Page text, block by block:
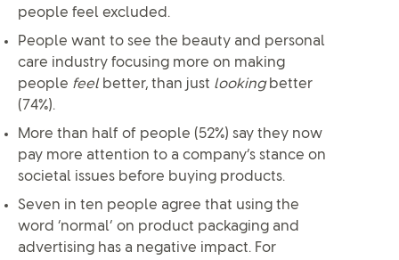
people feel excluded.
People want to see the beauty and personal
care industry focusing more on making
people feelbetter, than just lookingbetter
(74%).
More than half of people (52%) say they now
pay more attention to a company’s stance on
societal issues before buying products.
Seven in ten people agree that using the
word ‘normal’ on product packaging and
advertising has a negative impact. For